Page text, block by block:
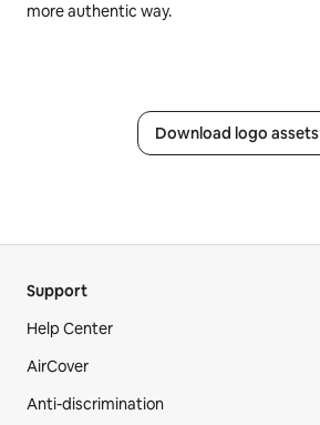
more authentic way.
Download logo assets
Support
Help Center
AirCover
Anti-discrimination